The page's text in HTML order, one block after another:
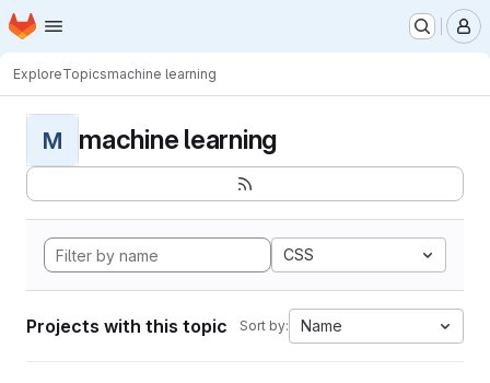
Skip to main content
Homepage
ExploreTopicsmachine learning
M machine learning
CSS
Projects with this topic Sort by: Name